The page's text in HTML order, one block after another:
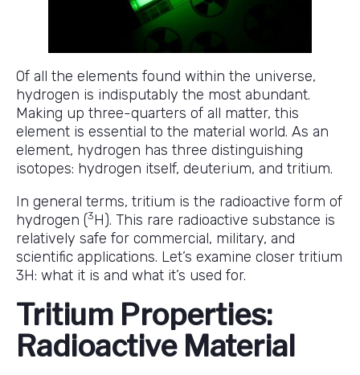
Of all the elements found within the universe,
hydrogen is indisputably the most abundant.
Making up three-quarters of all matter, this
element is essential to the material world. As an
element, hydrogen has three distinguishing
isotopes: hydrogen itself, deuterium, and tritium.
In general terms, tritium is the radioactive form of
hydrogen (3H). This rare radioactive substance is
relatively safe for commercial, military, and
scientific applications. Let’s examine closer tritium
3H: what it is and what it’s used for.
Tritium Properties:
Radioactive Material